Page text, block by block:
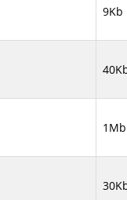
9Kb
1Mb